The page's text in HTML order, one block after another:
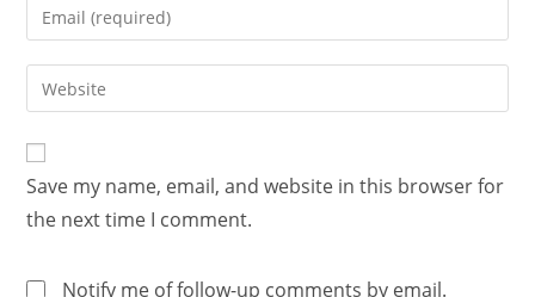
Save my name, email, and website in this browser for
the next time I comment.
Notify me of follow-up comments by email.